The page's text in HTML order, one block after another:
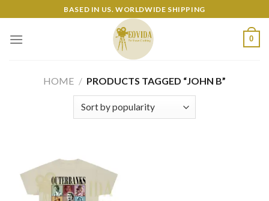
to
content
BASED IN US. WORLDWIDE SHIPPING
0
HOME / PRODUCTS TAGGED “JOHN B”